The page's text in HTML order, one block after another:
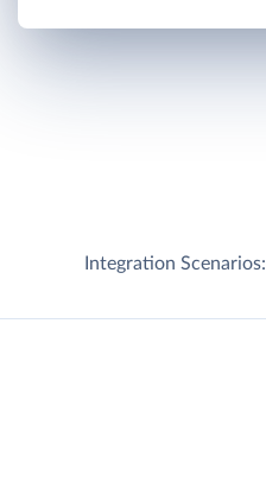
Integration Scenarios: